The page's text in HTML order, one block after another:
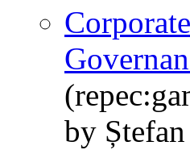
by